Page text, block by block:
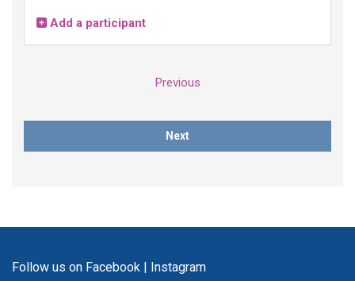
Add a participant
Previous
Next
Follow us on Facebook | Instagram